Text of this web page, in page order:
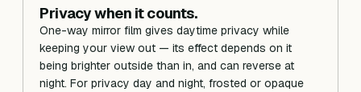
Privacy when it counts.
One-way mirror film gives daytime privacy while
keeping your view out — its effect depends on it
being brighter outside than in, and can reverse at
night. For privacy day and night, frosted or opaque